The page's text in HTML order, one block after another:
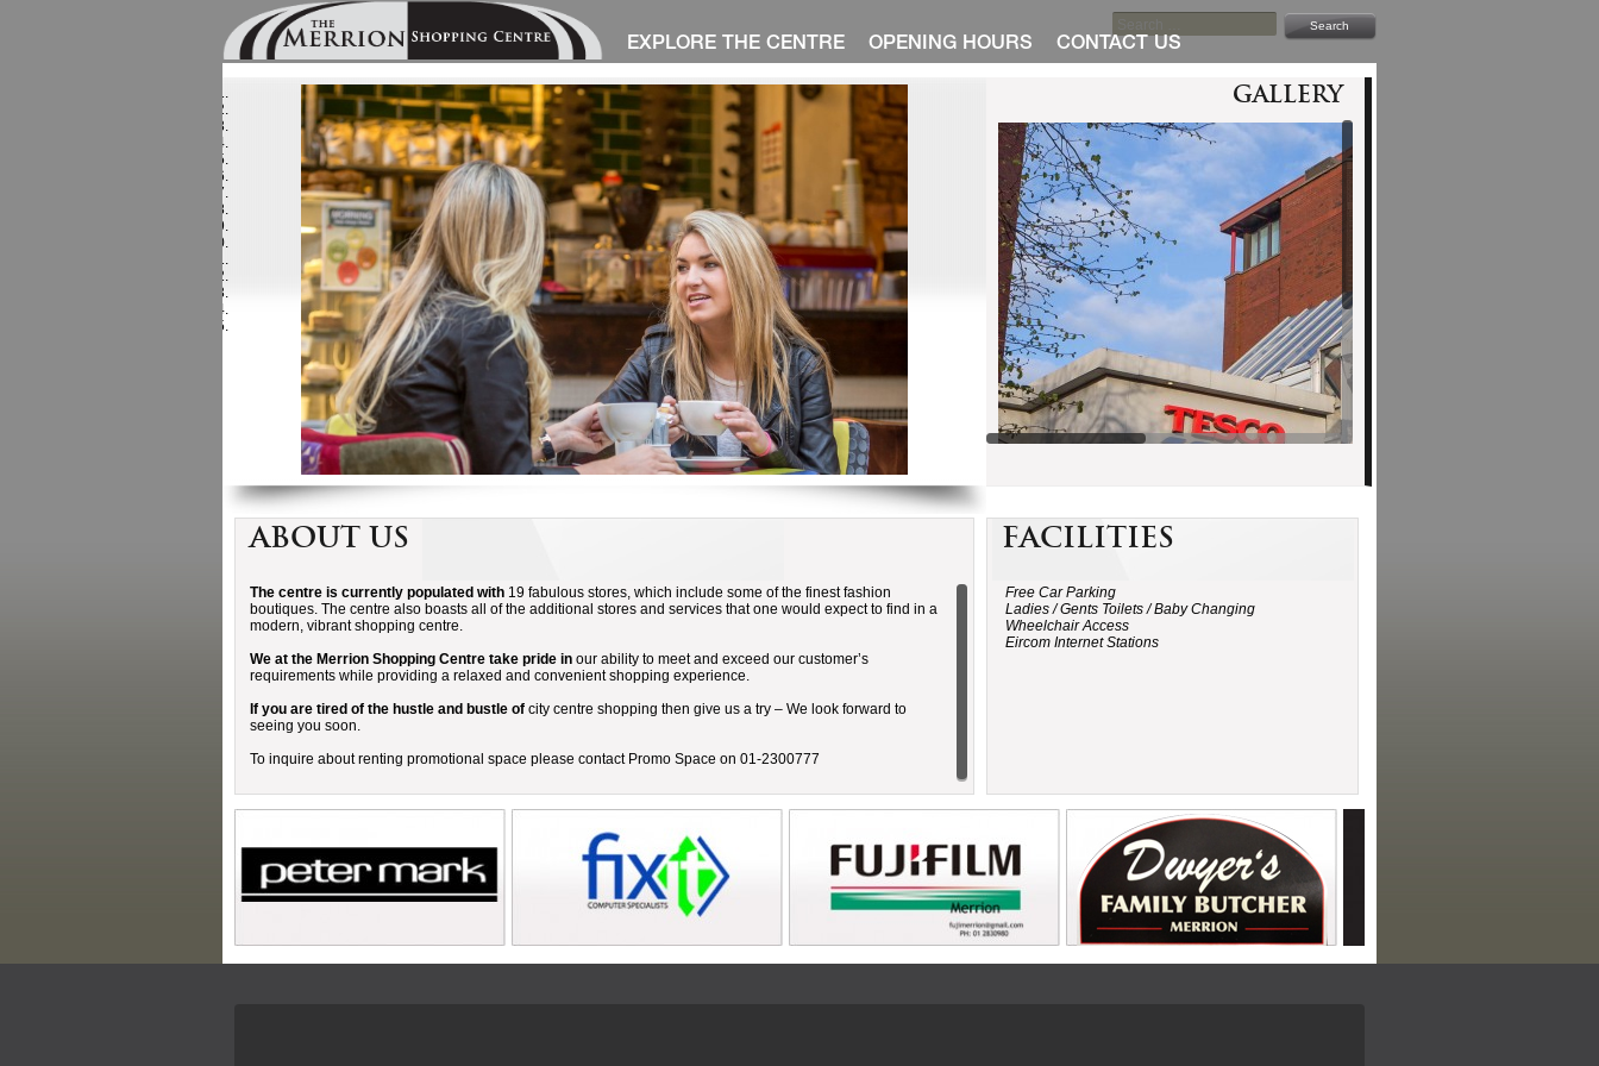
SEARCH
FOR:
EXPLORE THE CENTRE OPENING HOURS CONTACT US
1
2
3
5
6
7
8
10
11
12
13
14
>
Gallery
About Us
The centre is currently populated with19 fabulous stores, which include some of the finest fashion
boutiques. The centre also boasts all of the additional stores and services that one would expect to find in a
modern, vibrant shopping centre.
We at the Merrion Shopping Centre take pride inour ability to meet and exceed our customer’s
requirements while providing a relaxed and convenient shopping experience.
If you are tired of the hustle and bustle ofcity centre shopping then give us a try – We look forward to
seeing you soon.
To inquire about renting promotional space please contact Promo Space on 01-2300777
Facilities
Free Car Parking
Ladies / Gents Toilets / Baby Changing
Wheelchair Access
Eircom Internet Stations